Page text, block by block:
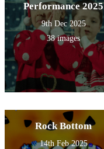
Performance 2025
9th Dec 2025
38 images
Rock Bottom
14th Feb 2025